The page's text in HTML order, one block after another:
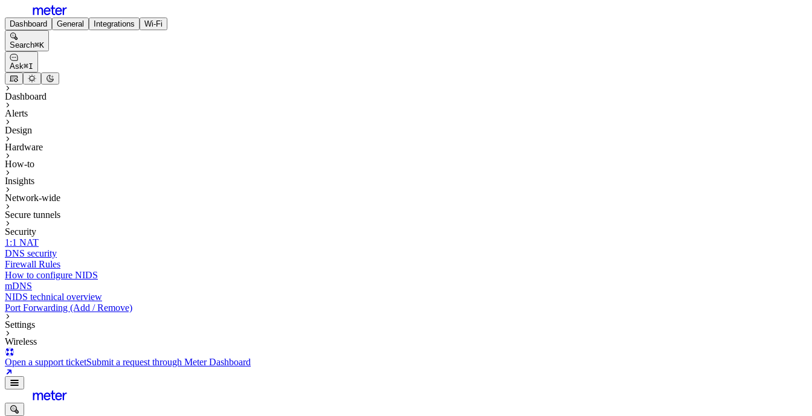
Dashboard General Integrations Wi-Fi
Search⌘K
Ask⌘I
Dashboard
Alerts
Design
Hardware
How-to
Insights
Network-wide
Secure tunnels
Security
1:1 NAT
DNS security
Firewall Rules
How to configure NIDS
mDNS
NIDS technical overview
Port Forwarding (Add / Remove)
Settings
Wireless
Open a support ticketSubmit a request through Meter Dashboard